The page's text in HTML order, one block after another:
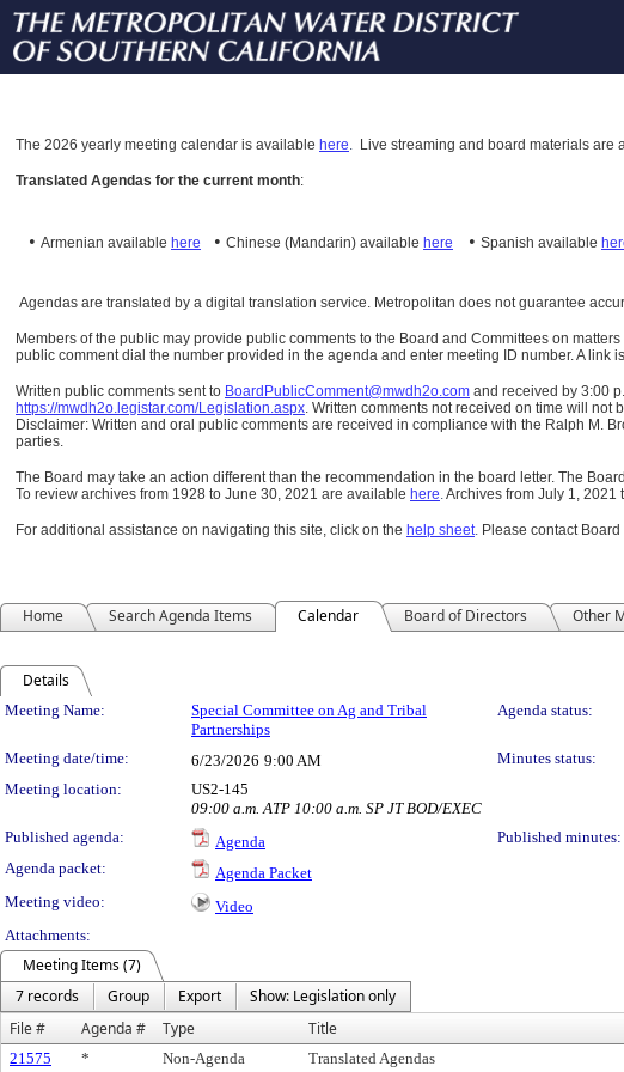
The 2026 yearly meeting calendar is available here. Live streaming and board materials are
Translated Agendas for the current month:
• Armenian available here • Chinese (Mandarin) available here • Spanish available
Agendas are translated by a digital translation service. Metropolitan does not guarantee
Members of the public may provide public comments to the Board and Committees on
public comment dial the number provided in the agenda and enter meeting ID number. A link
Written public comments sent to BoardPublicComment@mwdh2o.com and received by 3:00
https://mwdh2o.legistar.com/Legislation.aspx. Written comments not received on time will not
Disclaimer: Written and oral public comments are received in compliance with the Ralph M.
parties.
The Board may take an action different than the recommendation in the board letter. The
To review archives from 1928 to June 30, 2021 are available here.Archives from July 1, 2021
For additional assistance on navigating this site, click on the help sheet. Please contact
Home Search Agenda Items Calendar Board of Directors Other
Details
Meeting Details
Meeting Name:
Special Committee on Ag and Tribal
Partnerships
Agenda status:
Meeting date/time: 6/23/2026 9:00 AM Minutes status:
Meeting location:
US2-145
09:00 a.m. ATP 10:00 a.m. SP JT BOD/EXEC
Published agenda:
Agenda Published minutes:
Agenda packet:
Agenda Packet
Meeting video:
Video
Attachments:
Meeting Items (7)
7 records
Group Export
Show: Legislation only
File #
Agenda # Type Title
21575 *
Non-Agenda
Translated Agendas